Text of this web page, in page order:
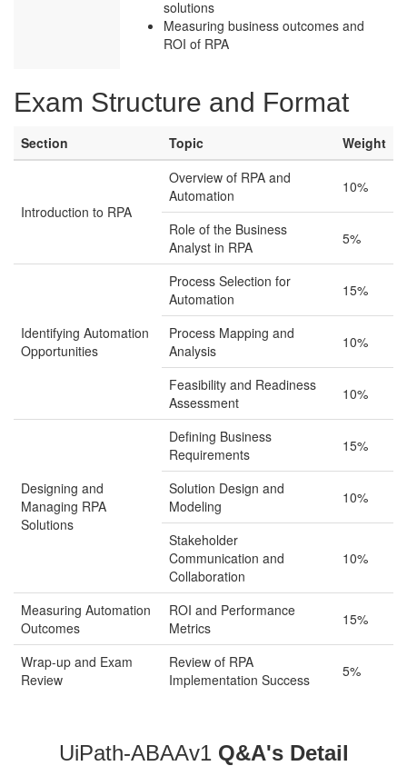
solutions
Measuring business outcomes and
ROI of RPA
Exam Structure and Format
Section Topic Weight
Introduction to RPA
Overview of RPA and
Automation
10%
Role of the Business
Analyst in RPA
5%
Identifying Automation
Opportunities
Process Selection for
Automation
15%
Process Mapping and
Analysis
10%
Feasibility and Readiness
Assessment
10%
Designing and
Managing RPA
Solutions
Defining Business
Requirements
15%
Solution Design and
Modeling
10%
Stakeholder
Communication and
Collaboration
10%
Measuring Automation
Outcomes
ROI and Performance
Metrics
15%
Wrap-up and Exam
Review
Review of RPA
Implementation Success
5%
UiPath-ABAAv1 Q&A's Detail